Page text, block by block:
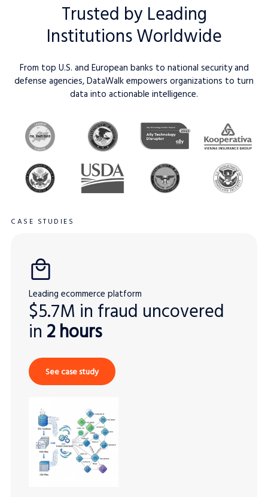
Trusted by Leading
Institutions Worldwide
From top U.S. and European banks to national security and
defense agencies, DataWalk empowers organizations to turn
data into actionable intelligence.
CASE STUDIES
Leading ecommerce platform
$5.7M in fraud uncovered
in 2 hours
See case study